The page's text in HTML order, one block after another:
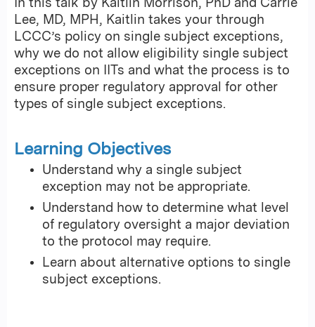
Lee, MD, MPH, Kaitlin takes your through
LCCC’s policy on single subject exceptions,
why we do not allow eligibility single subject
exceptions on IITs and what the process is to
ensure proper regulatory approval for other
types of single subject exceptions.
Learning Objectives
Understand why a single subject
exception may not be appropriate.
Understand how to determine what level
of regulatory oversight a major deviation
to the protocol may require.
Learn about alternative options to single
subject exceptions.